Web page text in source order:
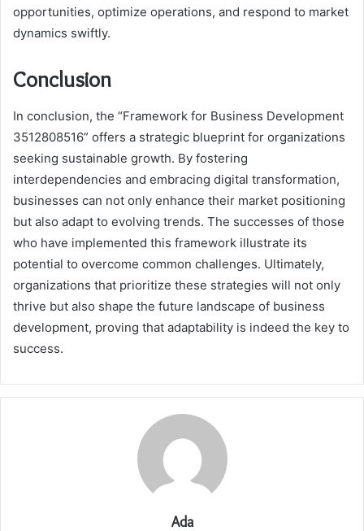
opportunities, optimize operations, and respond to market
dynamics swiftly.
Conclusion
In conclusion, the “Framework for Business Development
3512808516” offers a strategic blueprint for organizations
seeking sustainable growth. By fostering
interdependencies and embracing digital transformation,
businesses can not only enhance their market positioning
but also adapt to evolving trends. The successes of those
who have implemented this framework illustrate its
potential to overcome common challenges. Ultimately,
organizations that prioritize these strategies will not only
thrive but also shape the future landscape of business
development, proving that adaptability is indeed the key to
success.
Ada